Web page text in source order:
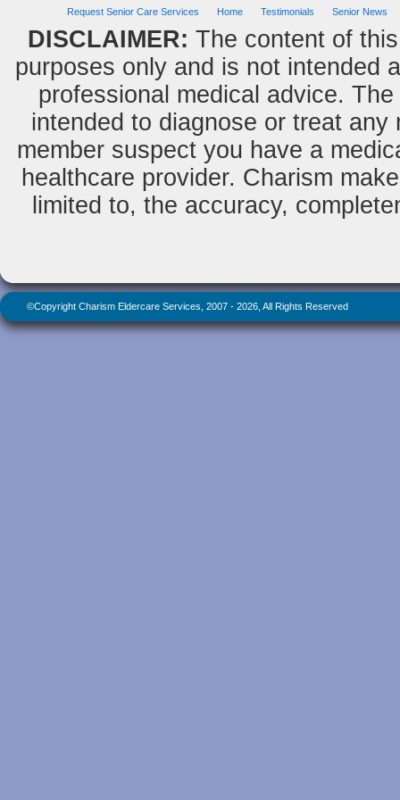
but a man of value.
Albert Einstein
Do we not all agree to call rapid
thought and noble impulse by the
name of inspiration?
George Eliot
Request Senior Care Services Home Testimonials Senior News
DISCLAIMER: The content of
purposes only and is not intended
professional medical advice.
intended to diagnose or treat
member suspect you have a
healthcare provider. Charism
limited to, the accuracy,
©Copyright Charism Eldercare Services, 2007 - 2026, All Rights Reserved